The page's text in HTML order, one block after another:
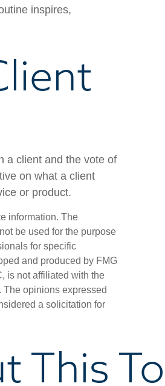
inspires,
a client and the vote of
on what a client
or product.
information. The
be used for the purpose
for specific
and produced by FMG
is not affiliated with the
The opinions expressed
a solicitation for
This